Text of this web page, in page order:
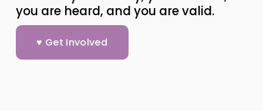
you are heard, and you are valid.
♥ Get Involved